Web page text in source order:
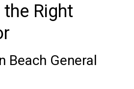
Right
Beach General